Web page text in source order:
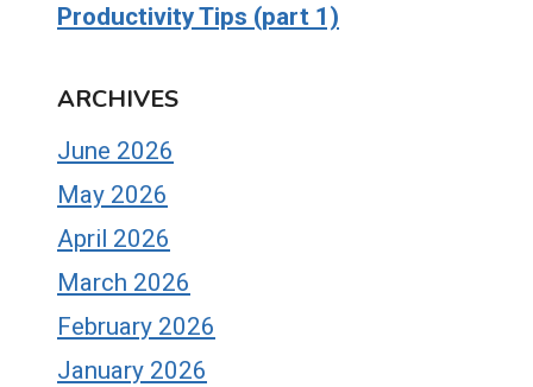
Productivity Tips (part 1)
ARCHIVES
June 2026
May 2026
April 2026
March 2026
February 2026
January 2026